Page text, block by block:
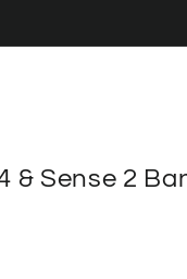
& Sense 2